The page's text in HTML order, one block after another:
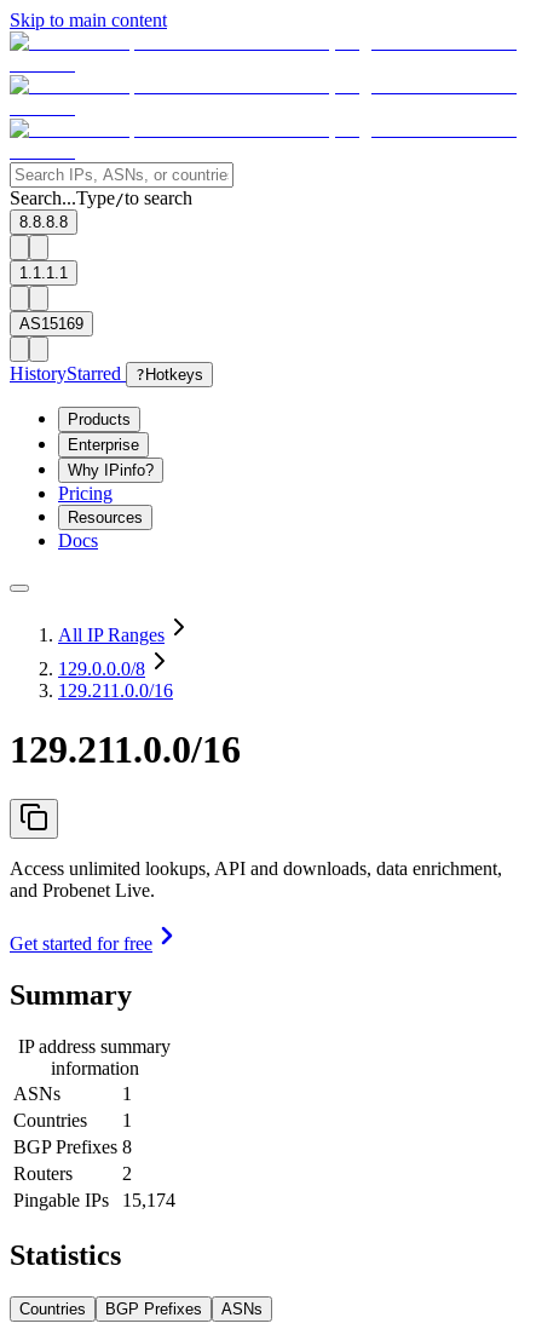
Skip to main content
Search...Type/to search
8.8.8.8
1.1.1.1
AS15169
HistoryStarred ? Hotkeys
Products
Enterprise
Why IPinfo?
Pricing
Resources
Docs
All IP Ranges
129.0.0.0/8
129.211.0.0/16
129.211.0.0/16
Access unlimited lookups, API and downloads, data enrichment,
and Probenet Live.
Get started for free
Summary
IP address summary
information
ASNs
1
Countries
1
BGP Prefixes 8
Routers
2
Pingable IPs
15,174
Statistics
Countries BGP Prefixes ASNs